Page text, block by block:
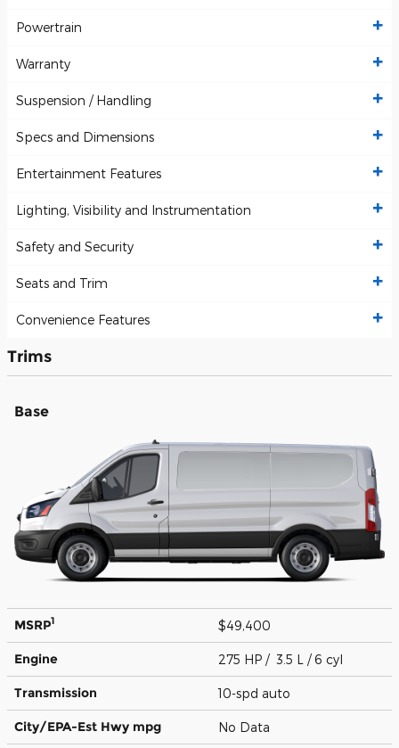
Powertrain
Warranty
Suspension / Handling
Specs and Dimensions
Entertainment Features
Lighting, Visibility and Instrumentation
Safety and Security
Seats and Trim
Convenience Features
Trims
Base
MSRP1 $49,400
Engine 275 HP / 3.5 L / 6 cyl
Transmission 10-spd auto
City/EPA-Est Hwy mpg No Data